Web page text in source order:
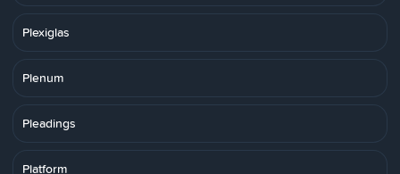
Plexiglas
Plenum
Pleadings
Platform